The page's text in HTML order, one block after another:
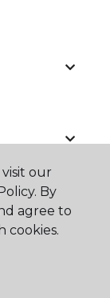
our
By
agree to
cookies.